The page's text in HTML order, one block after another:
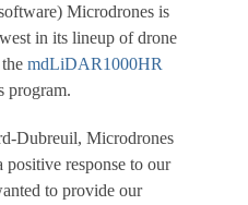
Microdrones is
in its lineup of drone
mdLiDAR1000HR
program.
Dubreuil, Microdrones
positive response to our
to provide our